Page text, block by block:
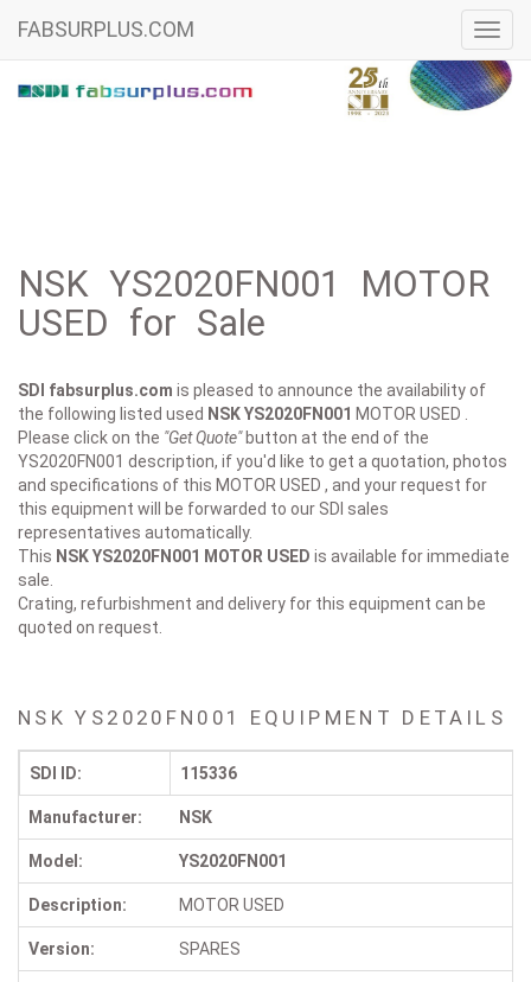
FABSURPLUS.COM
NSK YS2020FN001 MOTOR
USED for Sale
SDI fabsurplus.com is pleased to announce the availability of
the following listed used NSKYS2020FN001 MOTOR USED .
Please click on the "Get Quote"button at the end of the
YS2020FN001 description, if you'd like to get a quotation, photos
and specifications of this MOTOR USED , and your request for
this equipment will be forwarded to our SDI sales
representatives automatically.
This NSK YS2020FN001 MOTOR USED is available for immediate
sale.
Crating, refurbishment and delivery for this equipment can be
quoted on request.
NSK YS2020FN001 EQUIPMENT DETAILS
SDI ID: 115336
Manufacturer: NSK
Model: YS2020FN001
Description: MOTOR USED
Version: SPARES